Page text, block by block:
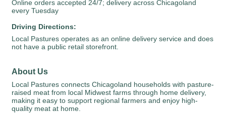
Online orders accepted 24/7; delivery across Chicagoland
every Tuesday
Driving Directions:
Local Pastures operates as an online delivery service and does
not have a public retail storefront.
About Us
Local Pastures connects Chicagoland households with pasture-
raised meat from local Midwest farms through home delivery,
making it easy to support regional farmers and enjoy high-
quality meat at home.